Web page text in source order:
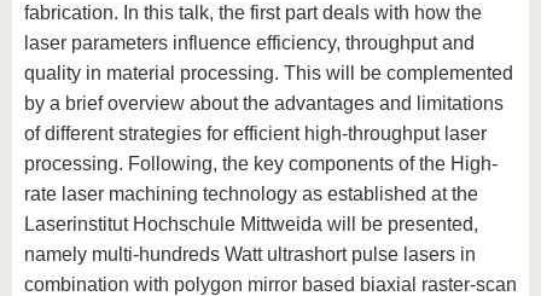
fabrication. In this talk, the first part deals with how the
laser parameters influence efficiency, throughput and
quality in material processing. This will be complemented
by a brief overview about the advantages and limitations
of different strategies for efficient high-throughput laser
processing. Following, the key components of the High-
rate laser machining technology as established at the
Laserinstitut Hochschule Mittweida will be presented,
namely multi-hundreds Watt ultrashort pulse lasers in
combination with polygon mirror based biaxial raster-scan